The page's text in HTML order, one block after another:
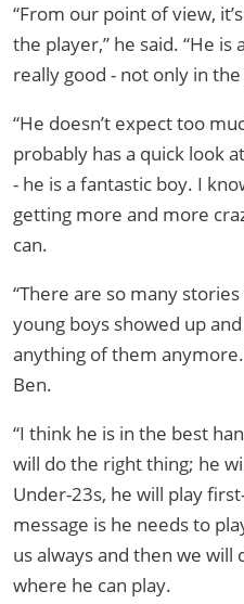
“From our point of view,
the player,” he said. “He is
really good - not only in
“He doesn’t expect too
probably has a quick look
- he is a fantastic boy. I
getting more and more
can.
“There are so many
young boys showed up
anything of them
Ben.
“I think he is in the best
will do the right thing; he
Under-23s, he will play
message is he needs to
us always and then we will
where he can play.